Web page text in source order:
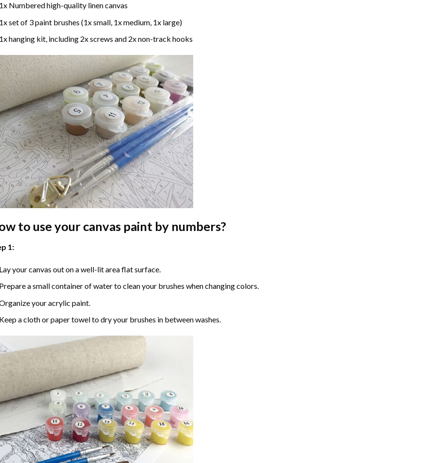
Numbered high-quality linen canvas
set of 3 paint brushes (1x small, 1x medium, 1x large)
hanging kit, including 2x screws and 2x non-track hooks
to use your canvas paint by numbers?
1:
your canvas out on a well-lit area flat surface.
a small container of water to clean your brushes when changing colors.
your acrylic paint.
a cloth or paper towel to dry your brushes in between washes.